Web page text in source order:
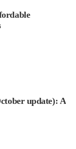
update): A